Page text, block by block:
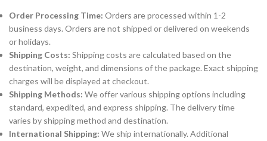
Order Processing Time: Orders are processed within 1-2
business days. Orders are not shipped or delivered on weekends
or holidays.
Shipping Costs: Shipping costs are calculated based on the
destination, weight, and dimensions of the package. Exact shipping
charges will be displayed at checkout.
Shipping Methods: We offer various shipping options including
standard, expedited, and express shipping. The delivery time
varies by shipping method and destination.
International Shipping: We ship internationally. Additional